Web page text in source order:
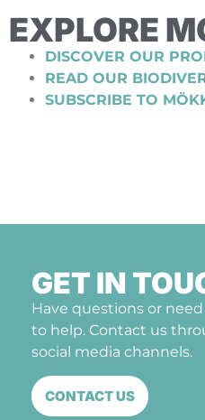
EXPLORE
DISCOVER OUR
READ OUR
SUBSCRIBE TO
GET IN
Have questions or need
to help. Contact us
social media channels.
CONTACT US